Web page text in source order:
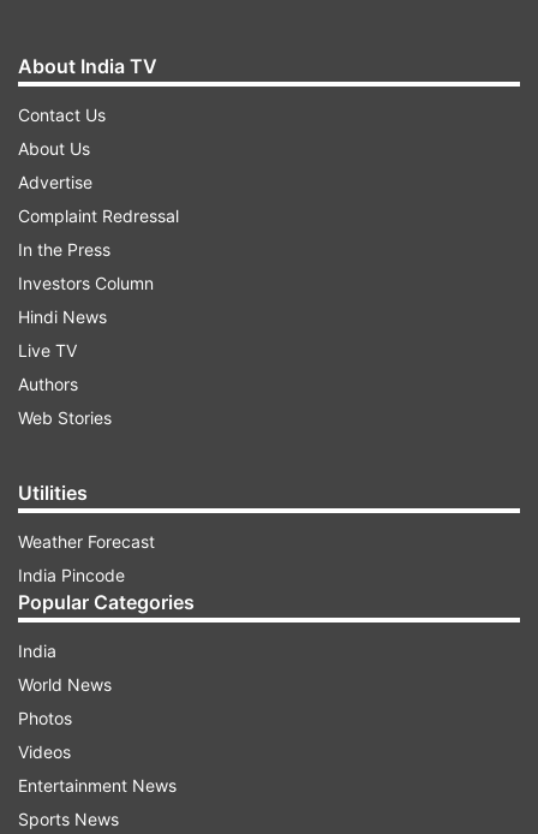
About India TV
Contact Us
About Us
Advertise
Complaint Redressal
In the Press
Investors Column
Hindi News
Live TV
Authors
Web Stories
Utilities
Weather Forecast
India Pincode
Popular Categories
India
World News
Photos
Videos
Entertainment News
Sports News